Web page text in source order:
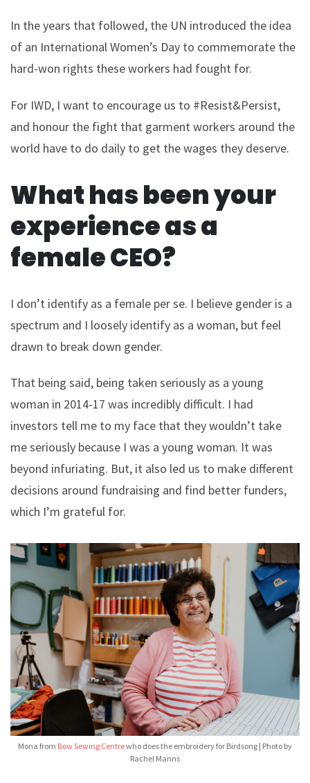
In the years that followed, the UN introduced the idea
of an International Women’s Day to commemorate the
hard-won rights these workers had fought for.
For IWD, I want to encourage us to #Resist&Persist,
and honour the fight that garment workers around the
world have to do daily to get the wages they deserve.
What has been your
experience as a
female CEO?
I don’t identify as a female per se. I believe gender is a
spectrum and I loosely identify as a woman, but feel
drawn to break down gender.
That being said, being taken seriously as a young
woman in 2014-17 was incredibly difficult. I had
investors tell me to my face that they wouldn’t take
me seriously because I was a young woman. It was
beyond infuriating. But, it also led us to make different
decisions around fundraising and find better funders,
which I’m grateful for.
Mona from Bow Sewing Centrewho does the embroidery for Birdsong | Photo by
Rachel Manns